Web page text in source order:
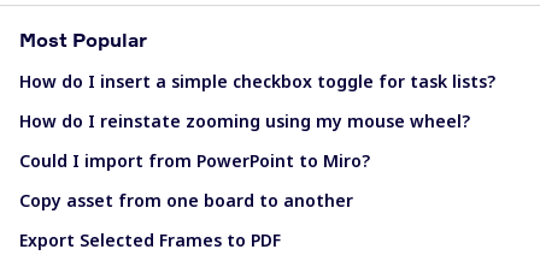
Most Popular
How do I insert a simple checkbox toggle for task lists?
How do I reinstate zooming using my mouse wheel?
Could I import from PowerPoint to Miro?
Copy asset from one board to another
Export Selected Frames to PDF